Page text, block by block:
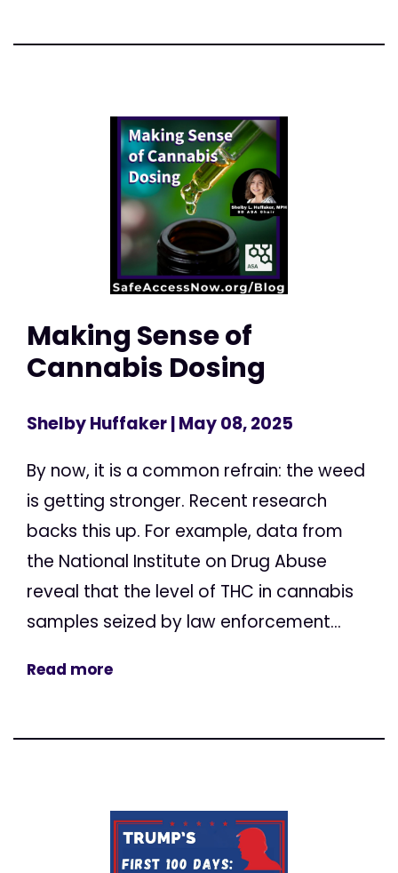
Making Sense of
Cannabis Dosing
Shelby Huffaker| May 08, 2025
By now, it is a common refrain: the weed
is getting stronger. Recent research
backs this up. For example, data from
the National Institute on Drug Abuse
reveal that the level of THC in cannabis
samples seized by law enforcement...
Read more